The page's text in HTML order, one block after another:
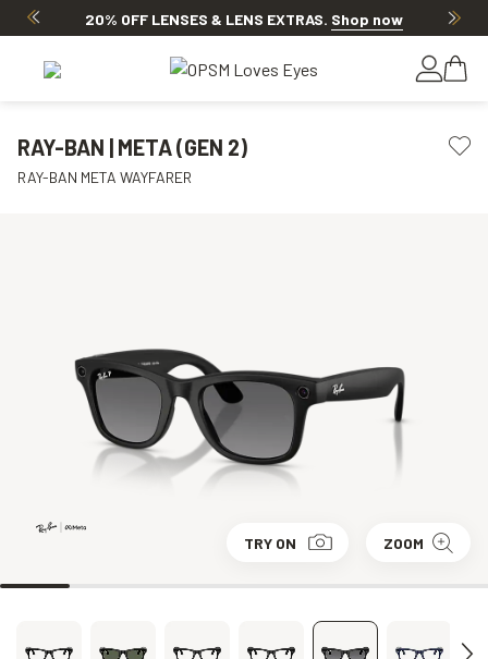
20% OFF LENSES & LENS EXTRAS. Shop now
RAY-BAN | META (GEN 2)
RAY-BAN META WAYFARER
TRY ON ZOOM